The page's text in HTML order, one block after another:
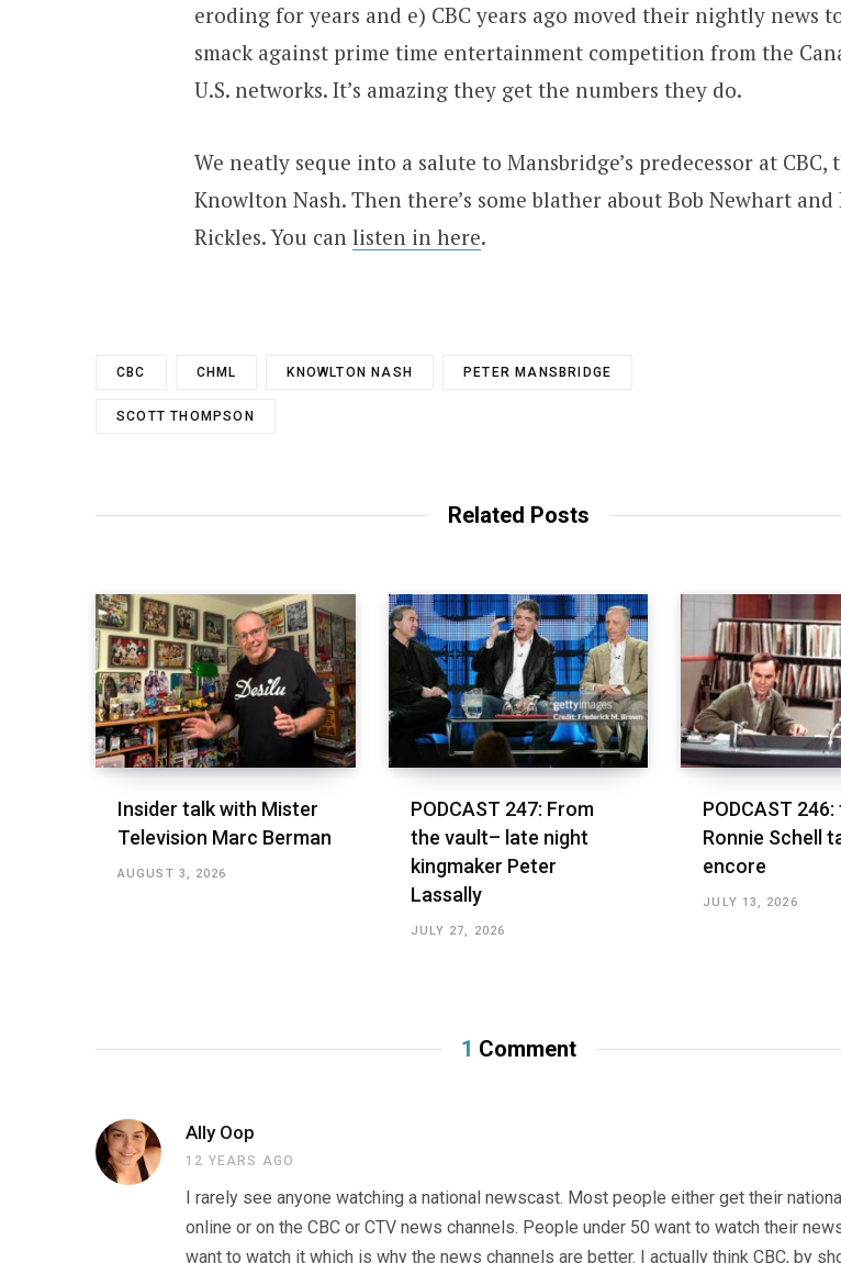
eroding for years and e) CBC years ago moved their nightly news
smack against prime time entertainment competition from the
U.S. networks. It’s amazing they get the numbers they do.
We neatly seque into a salute to Mansbridge’s predecessor at CBC,
Knowlton Nash. Then there’s some blather about Bob Newhart and
Rickles. You can listen in here.
CBC CHML KNOWLTON NASH PETER MANSBRIDGE
SCOTT THOMPSON
Related Posts
Insider talk with Mister
Television Marc Berman
AUGUST 3, 2026
PODCAST 247: From
the vault– late night
kingmaker Peter
Lassally
JULY 27, 2026
PODCAST
Ronnie Schell
encore
JULY 13, 2026
1 Comment
Ally Oop
12 YEARS AGO
I rarely see anyone watching a national newscast. Most people either get their
online or on the CBC or CTV news channels. People under 50 want to watch their
want to watch it which is why the news channels are better. I actually think CBC, by